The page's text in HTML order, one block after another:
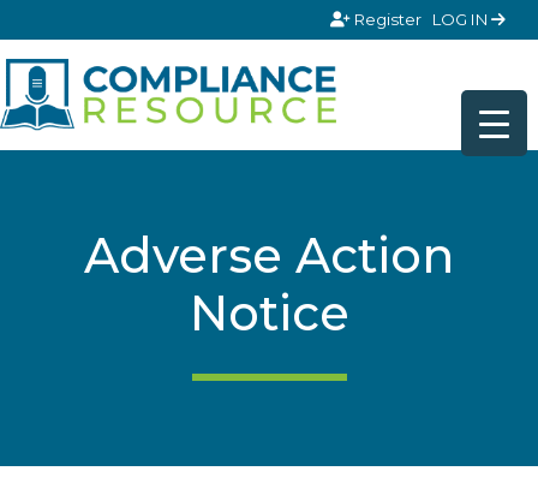
Register LOG IN
Adverse Action
Notice